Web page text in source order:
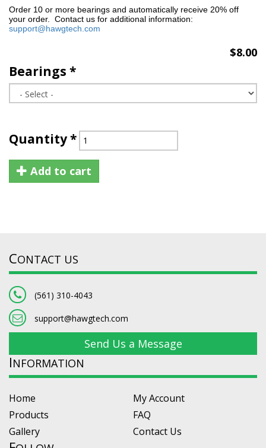
Order 10 or more bearings and automatically receive 20% off
your order. Contact us for additional information:
support@hawgtech.com
$8.00
Bearings *
Quantity*
Add to cart
CONTACT US
(561) 310-4043
support@hawgtech.com
Send Us a Message
INFORMATION
Home
My Account
Products
FAQ
Gallery
Contact Us